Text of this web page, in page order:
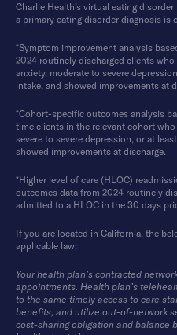
Charlie Health’s virtual eating
a primary eating disorder diagnosis is
*Symptom improvement analysis
2024 routinely discharged clients
anxiety, moderate to severe
intake, and showed improvements at
*Cohort-specific outcomes analysis
time clients in the relevant cohort
severe to severe depression, or at
showed improvements at discharge.
*Higher level of care (HLOC)
outcomes data from 2024 routinely
admitted to a HLOC in the 30 days
If you are located in California, the
applicable law:
Your health plan’s contracted
appointments. Health plan’s
to the same timely access to care
benefits, and utilize out-of-network
cost-sharing obligation and balance